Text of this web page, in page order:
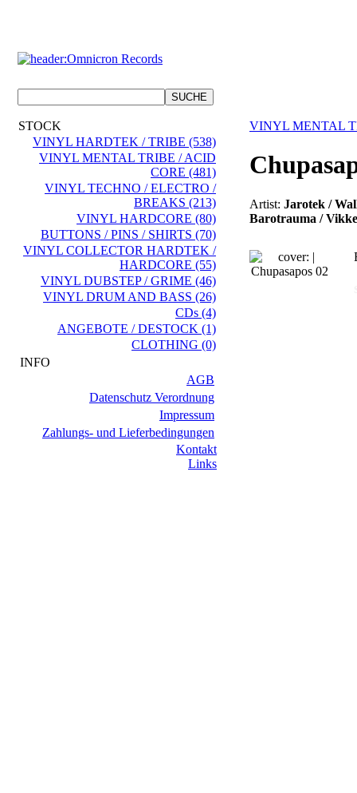
STOCK
VINYL HARDTEK / TRIBE (538)
VINYL MENTAL TRIBE / ACID
CORE (481)
VINYL TECHNO / ELECTRO /
BREAKS (213)
VINYL HARDCORE (80)
BUTTONS / PINS / SHIRTS (70)
VINYL COLLECTOR HARDTEK /
HARDCORE (55)
VINYL DUBSTEP / GRIME (46)
VINYL DRUM AND BASS (26)
CDs (4)
ANGEBOTE / DESTOCK (1)
CLOTHING (0)
INFO
AGB
Datenschutz Verordnung
Impressum
Zahlungs- und Lieferbedingungen
Kontakt
Links
VINYL MENTAL
Artist: Jarotek /
Barotrauma /